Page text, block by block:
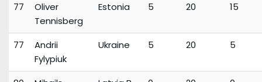
77
Oliver
Tennisberg
Estonia 5 20 15
77
Andrii
Fylypiuk
Ukraine 5 20 5